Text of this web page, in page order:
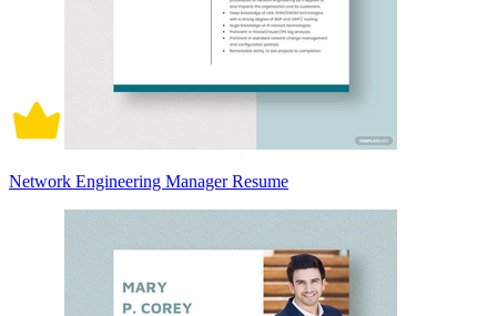
Network Engineering Manager Resume